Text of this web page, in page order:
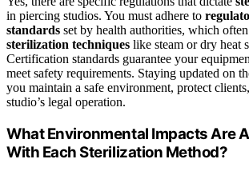
in piercing studios. You must adhere to
standards set by health authorities, which
sterilization techniques like steam or dry heat
Certification standards guarantee your
meet safety requirements. Staying updated on
you maintain a safe environment, protect
studio’s legal operation.
What Environmental Impacts Are
With Each Sterilization Method?